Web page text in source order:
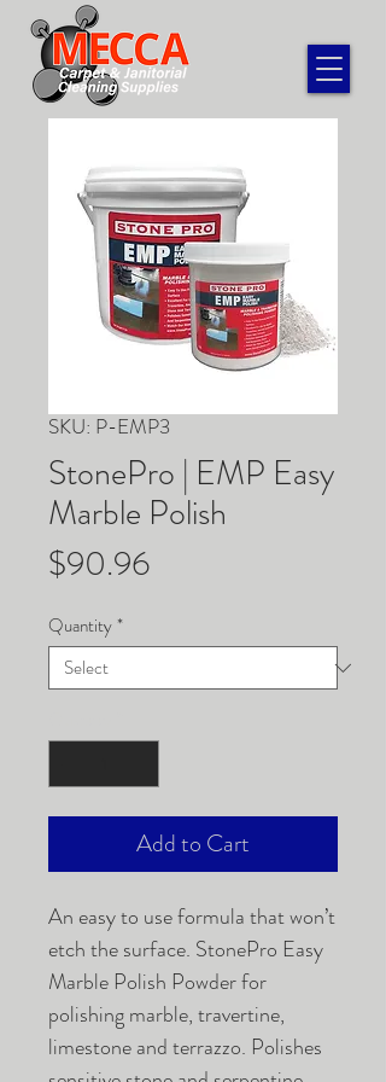
SKU: P-EMP3
StonePro | EMP Easy
Marble Polish
$90.96
Quantity*
Add to Cart
An easy to use formula that won’t
etch the surface. StonePro Easy
Marble Polish Powder for
polishing marble, travertine,
limestone and terrazzo. Polishes